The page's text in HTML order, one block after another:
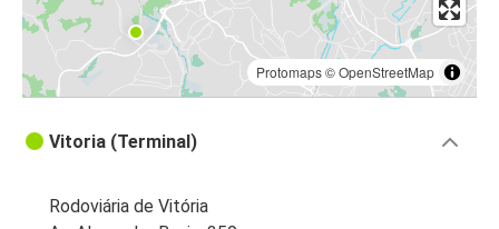
Protomaps©OpenStreetMap
Vitoria (Terminal)
Rodoviária de Vitória